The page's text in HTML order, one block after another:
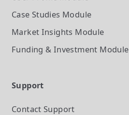
Case Studies Module
Market Insights Module
Funding & Investment Module
Support
Contact Support